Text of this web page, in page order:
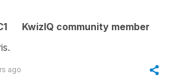
KwizIQ community member
ago